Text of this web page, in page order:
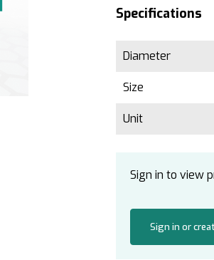
Specifications
Diameter
Size
Unit
Sign in to view
Sign in or